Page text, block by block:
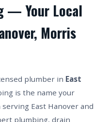
— Your Local
Morris
plumber in East
is the name your
East Hanover and
plumbing, drain